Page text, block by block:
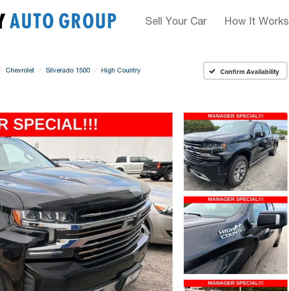
Sell Your Car How It Works
Chevrolet Silverado 1500 High Country Confirm Availability